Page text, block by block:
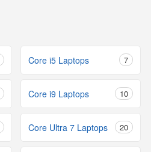
Core i5 Laptops 7
Core i9 Laptops 10
Core Ultra 7 Laptops 20